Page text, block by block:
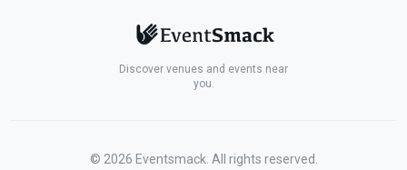
Discover venues and events near
you.
© 2026 Eventsmack. All rights reserved.